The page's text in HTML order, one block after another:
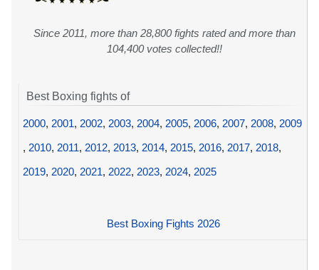
Since 2011, more than 28,800 fights rated and more than
104,400 votes collected!!
Best Boxing fights of
2000, 2001, 2002, 2003, 2004, 2005, 2006, 2007, 2008, 2009
, 2010, 2011, 2012, 2013, 2014, 2015, 2016, 2017, 2018,
2019, 2020, 2021, 2022, 2023, 2024, 2025
Best Boxing Fights 2026